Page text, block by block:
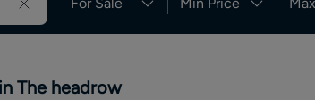
The headrow